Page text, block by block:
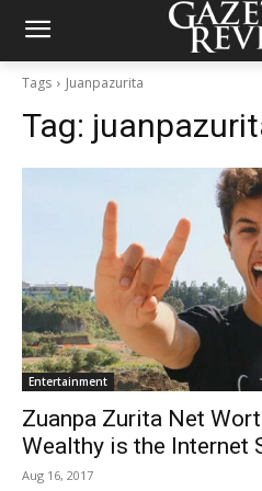
Tags Juanpazurita
Tag:
Entertainment
Zuanpa Zurita Net
Wealthy is the Internet
Aug 16, 2017